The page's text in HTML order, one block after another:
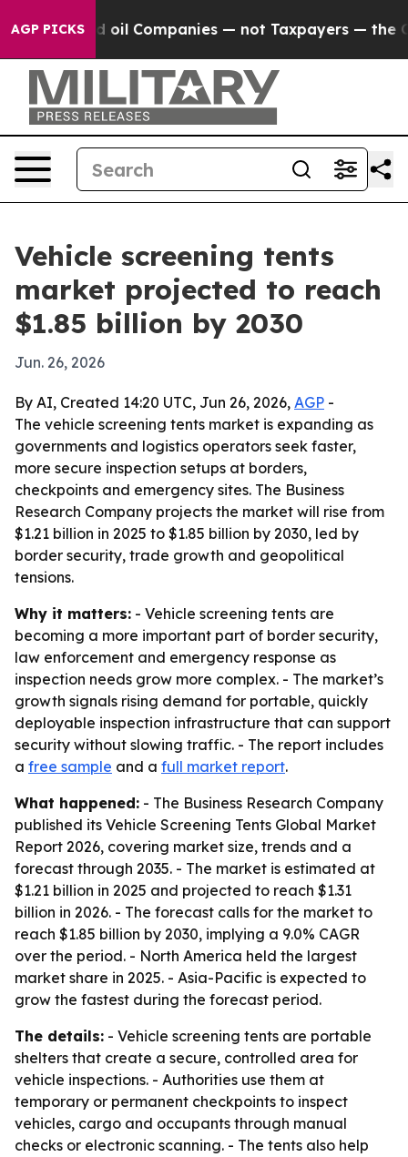
AGP PICKSoil Companies — not Taxpayers — the
Vehicle screening tents
market projected to reach
$1.85 billion by 2030
Jun. 26, 2026
By AI, Created 14:20 UTC, Jun 26, 2026, AGP -
The vehicle screening tents market is expanding as
governments and logistics operators seek faster,
more secure inspection setups at borders,
checkpoints and emergency sites. The Business
Research Company projects the market will rise from
$1.21 billion in 2025 to $1.85 billion by 2030, led by
border security, trade growth and geopolitical
tensions.
Why it matters: - Vehicle screening tents are
becoming a more important part of border security,
law enforcement and emergency response as
inspection needs grow more complex. - The market’s
growth signals rising demand for portable, quickly
deployable inspection infrastructure that can support
security without slowing traffic. - The report includes
a free sample and a full market report.
What happened: - The Business Research Company
published its Vehicle Screening Tents Global Market
Report 2026, covering market size, trends and a
forecast through 2035. - The market is estimated at
$1.21 billion in 2025 and projected to reach $1.31
billion in 2026. - The forecast calls for the market to
reach $1.85 billion by 2030, implying a 9.0% CAGR
over the period. - North America held the largest
market share in 2025. - Asia-Pacific is expected to
grow the fastest during the forecast period.
The details: - Vehicle screening tents are portable
shelters that create a secure, controlled area for
vehicle inspections. - Authorities use them at
temporary or permanent checkpoints to inspect
vehicles, cargo and occupants through manual
checks or electronic scanning. - The tents also help